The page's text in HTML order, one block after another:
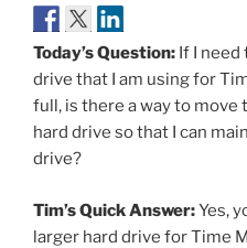
Today’s Question: If I need
drive that I am using for
full, is there a way to move
hard drive so that I can
drive?
Tim’s Quick Answer:Yes,
larger hard drive for Time